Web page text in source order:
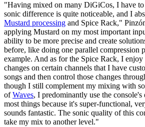
"Having mixed on many DiGiCos, I have to
sonic difference is quite noticeable, and I
Mustard processing and Spice Rack,"
applying Mustard on my most important
ability to be more precise and create
before, like doing one parallel compression
example. And as for the Spice Rack, I
changes on certain channels that I have
songs and then control those changes
though I still complement my mixing with
ofWaves, I predominantly use the
most things because it's super-functional,
sounds fantastic. The sonic quality of this
take my mix to another level."